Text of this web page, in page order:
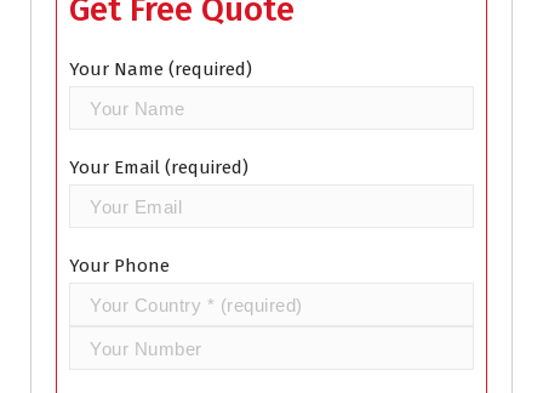
Get Free Quote
Your Name (required)
Your Email (required)
Your Phone